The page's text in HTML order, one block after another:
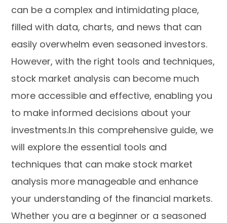
can be a complex and intimidating place,
filled with data, charts, and news that can
easily overwhelm even seasoned investors.
However, with the right tools and techniques,
stock market analysis can become much
more accessible and effective, enabling you
to make informed decisions about your
investments.In this comprehensive guide, we
will explore the essential tools and
techniques that can make stock market
analysis more manageable and enhance
your understanding of the financial markets.
Whether you are a beginner or a seasoned